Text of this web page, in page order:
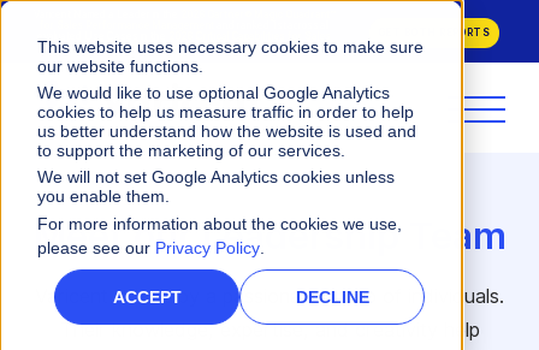
This website uses necessary cookies to make sure
our website functions.
We would like to use optional Google Analytics
cookies to help us measure traffic in order to help
us better understand how the website is used and
to support the marketing of our services.
We will not set Google Analytics cookies unless
you enable them.
For more information about the cookies we use,
please see our Privacy Policy.
ACCEPT DECLINE
Performance Management.
GET BOTH REPORTS
Meet our Leadership Team
Varicent is built by a passionate group of individuals.
Their knowledge, expertise, and creativity help